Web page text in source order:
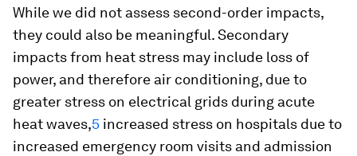
While we did not assess second-order impacts,
they could also be meaningful. Secondary
impacts from heat stress may include loss of
power, and therefore air conditioning, due to
greater stress on electrical grids during acute
heat waves,5 increased stress on hospitals due to
increased emergency room visits and admission